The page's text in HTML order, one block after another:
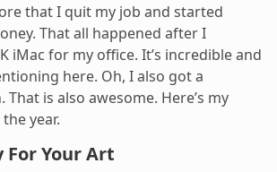
that I quit my job and started
That all happened after I
iMac for my office. It’s incredible and
here. Oh, I also got a
is also awesome. Here’s my
year.
For Your Art